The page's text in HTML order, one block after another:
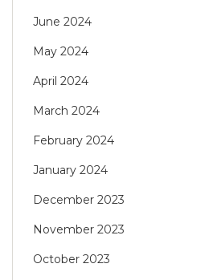
June 2024
May 2024
April 2024
March 2024
February 2024
January 2024
December 2023
November 2023
October 2023